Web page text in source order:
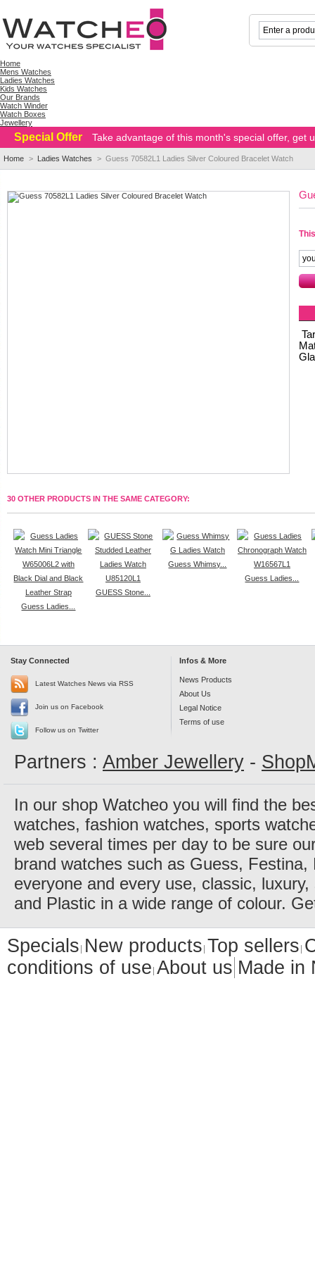
Home
Mens Watches
Ladies Watches
Kids Watches
Our Brands
Watch Winder
Watch Boxes
Jewellery
Special Offer Take advantage of this month's special offer, get
Home > Ladies Watches > Guess 70582L1 Ladies Silver Coloured Bracelet Watch
30 OTHER PRODUCTS IN THE SAME CATEGORY:
Guess Ladies...
GUESS Stone...
Guess Whimsy...
Guess Ladies...
Stay Connected
Latest Watches News via RSS
Join us on Facebook
Follow us on Twitter
Infos & More
News Products
About Us
Legal Notice
Terms of use
Partners : Amber Jewellery -
In our shop Watcheo you will find the
watches, fashion watches, sports
web several times per day to be sure
brand watches such as Guess,
everyone and every use, classic,
and Plastic in a wide range of colour.
Specials New products Top sellers
conditions of use About us Made in